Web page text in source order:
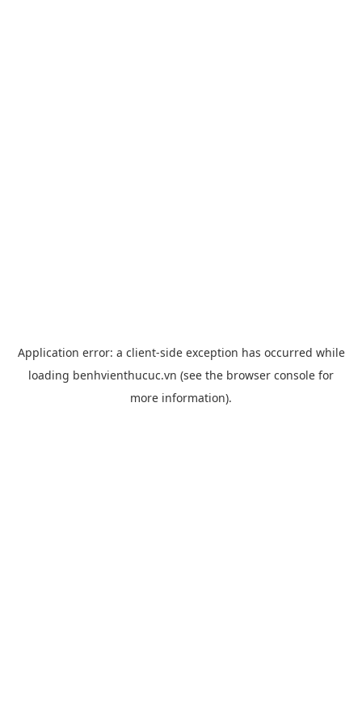
Application error: a client-side exception has occurred while
loading benhvienthucuc.vn (see the browser console for
more information).